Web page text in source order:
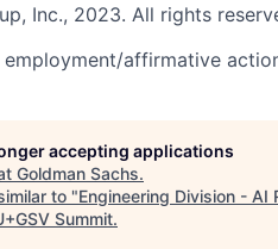
Inc., 2023. All rights
employment/affirmative
accepting applications
Goldman Sachs.
to "Engineering Division -
Summit.